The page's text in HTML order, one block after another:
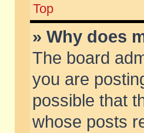
Top
» Why does
The board
you are
possible that
whose posts